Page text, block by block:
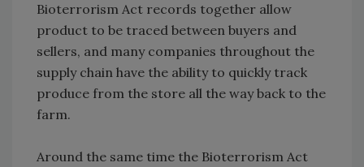
Bioterrorism Act records together allow
product to be traced between buyers and
sellers, and many companies throughout the
supply chain have the ability to quickly track
produce from the store all the way back to the
farm.
Around the same time the Bioterrorism Act